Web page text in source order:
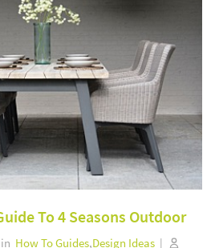
To 4 Seasons Outdoor
How To Guides,Design Ideas |